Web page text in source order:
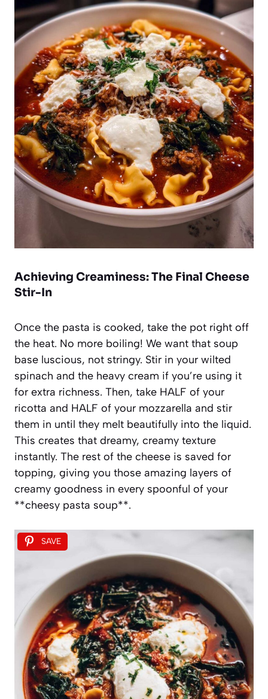
Achieving Creaminess: The Final Cheese
Stir-In
Once the pasta is cooked, take the pot right off
the heat. No more boiling! We want that soup
base luscious, not stringy. Stir in your wilted
spinach and the heavy cream if you’re using it
for extra richness. Then, take HALF of your
ricotta and HALF of your mozzarella and stir
them in until they melt beautifully into the liquid.
This creates that dreamy, creamy texture
instantly. The rest of the cheese is saved for
topping, giving you those amazing layers of
creamy goodness in every spoonful of your
**cheesy pasta soup**.
SAVE